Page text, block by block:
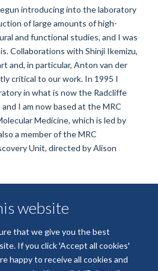
website
that we give you the best
If you click 'Accept all cookies'
happy to receive all cookies and
introducing into the laboratory
of large amounts of high-
and functional studies, and I was
Collaborations with Shinji Ikemizu,
and, in particular, Anton van der
critical to our work. In 1995 I
in what is now the Radcliffe
I am now based at the MRC
Medicine, which is led by
a member of the MRC
Unit, directed by Alison